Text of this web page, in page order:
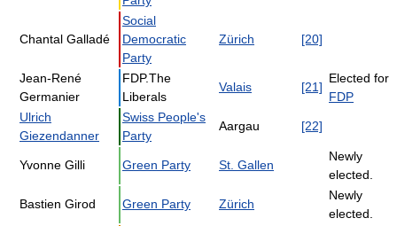
Chantal Galladé
Social
Democratic
Party
Zürich [20]
Jean-René
Germanier
FDP.The
Liberals
Valais [21]
Elected for
FDP
Ulrich
Giezendanner
Swiss People's
Party
Aargau [22]
Yvonne Gilli Green Party St. Gallen
Newly
elected.
Bastien Girod Green Party Zürich
Newly
elected.